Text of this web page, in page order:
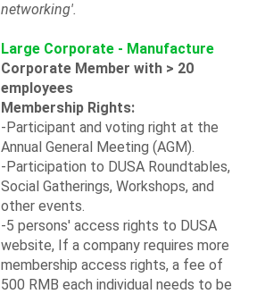
networking'.
Large Corporate - Manufacture
Corporate Member with > 20
employees
Membership Rights:
-Participant and voting right at the
Annual General Meeting (AGM).
-Participation to DUSA Roundtables,
Social Gatherings, Workshops, and
other events.
-5 persons' access rights to DUSA
website, If a company requires more
membership access rights, a fee of
500 RMB each individual needs to be